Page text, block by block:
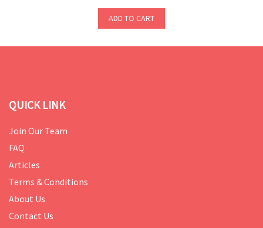
ADD TO CART
QUICK LINK
Join Our Team
FAQ
Articles
Terms & Conditions
About Us
Contact Us